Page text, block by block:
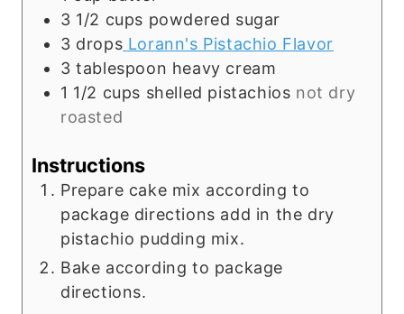
3 1/2 cups powdered sugar
3 drops Lorann's Pistachio Flavor
3 tablespoon heavy cream
1 1/2 cups shelled pistachios not dry
roasted
Instructions
Prepare cake mix according to
package directions add in the dry
pistachio pudding mix.
Bake according to package
directions.